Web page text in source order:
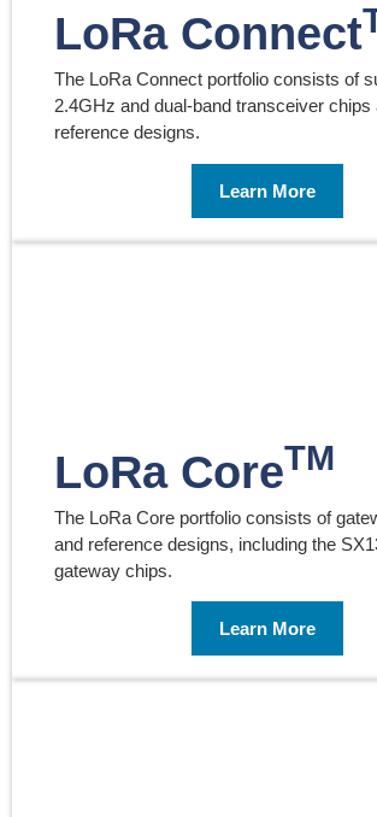
LoRa Connect
The LoRa Connect portfolio consists of
2.4GHz and dual-band transceiver chips
reference designs.
Learn More
LoRa CoreTM
The LoRa Core portfolio consists of
and reference designs, including the
gateway chips.
Learn More